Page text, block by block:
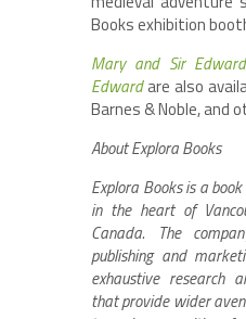
Books exhibition
Mary and Sir Edward
Edwardare also
Barnes & Noble, and
About Explora Books
Explora Books is a
in the heart of
Canada. The
publishing and
exhaustive research
that provide wider